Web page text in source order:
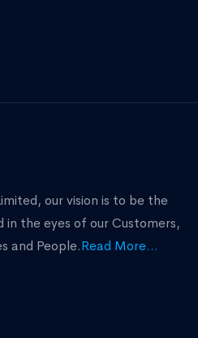
our vision is to be the
the eyes of our Customers,
and People.Read More...